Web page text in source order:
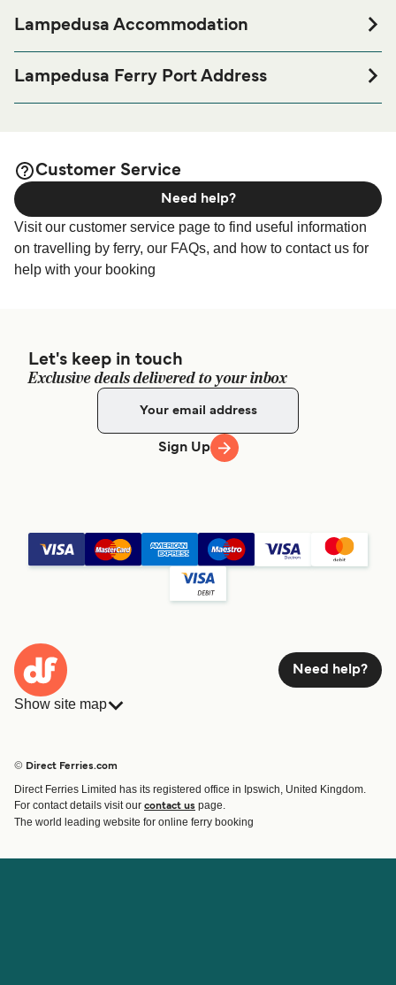
Lampedusa Accommodation
Ferry port before or after your trip or if you are looking for
accommodation for your entire stay, please visit our
Lampedusa Ferry Port Address
Customer Service
Visit our customer service page to find useful information
on travelling by ferry, our FAQs, and how to contact us for
help with your booking
Need help?
Let's keep in touch
Exclusive deals delivered to your inbox
Sign Up
Need help?
Show site map
Route & Port finder
Ferry tickets
© Direct Ferries.com
Direct Ferries Limited has its registered office in Ipswich, United Kingdom.
For contact details visit our contact us page.
The world leading website for online ferry booking